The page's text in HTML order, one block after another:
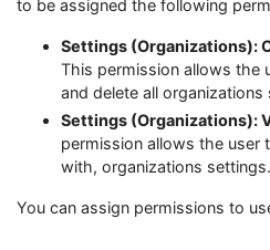
to be assigned the following
Settings (Organizations):
This permission allows the
and delete all organizations
Settings (Organizations):
permission allows the user
with, organizations settings.
You can assign permissions to